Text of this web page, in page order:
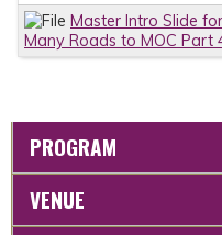
Master Intro Slide
Many Roads to MOC Part
PROGRAM
VENUE